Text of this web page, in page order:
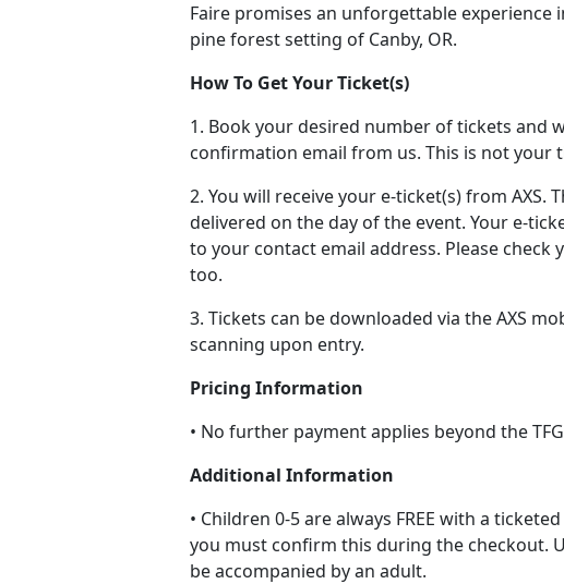
Faire promises an unforgettable experience
pine forest setting of Canby, OR.
How To Get Your Ticket(s)
1. Book your desired number of tickets and
confirmation email from us. This is not your
2. You will receive your e-ticket(s) from AXS.
delivered on the day of the event. Your e-
to your contact email address. Please check
too.
3. Tickets can be downloaded via the AXS
scanning upon entry.
Pricing Information
• No further payment applies beyond the
Additional Information
• Children 0-5 are always FREE with a
you must confirm this during the checkout.
be accompanied by an adult.